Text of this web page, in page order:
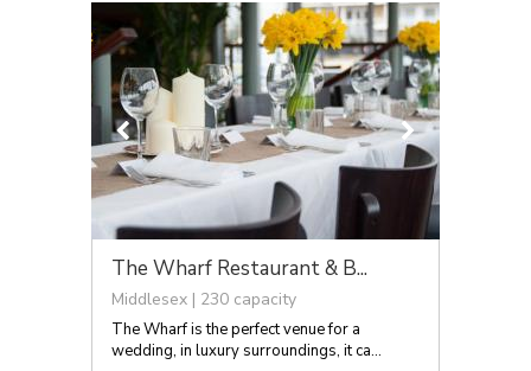
The Wharf Restaurant & B...
Middlesex | 230 capacity
The Wharf is the perfect venue for a
wedding, in luxury surroundings, it ca...